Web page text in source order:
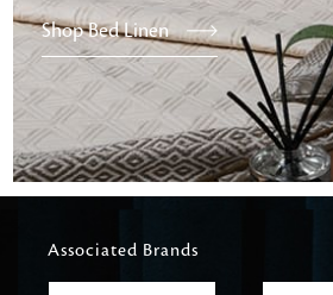
Shop Bed Linen
Associated Brands